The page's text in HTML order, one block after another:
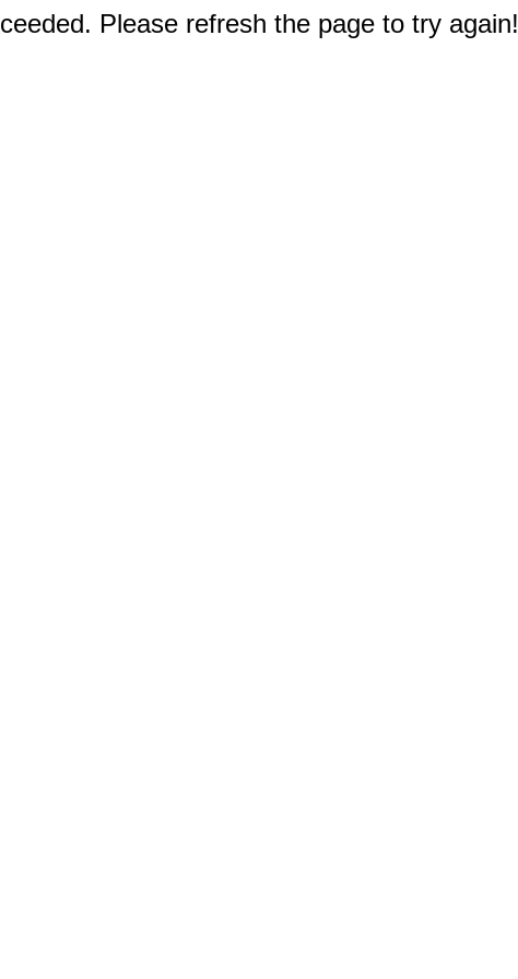
Please refresh the page to try again!